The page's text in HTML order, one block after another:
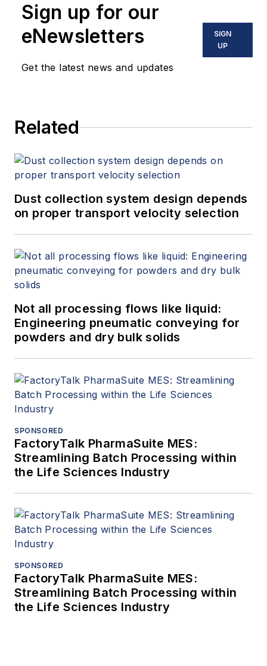
Sign up for our
eNewsletters
Get the latest news and updates
SIGN
UP
Related
Dust collection system design depends
on proper transport velocity selection
Not all processing flows like liquid:
Engineering pneumatic conveying for
powders and dry bulk solids
SPONSORED
FactoryTalk PharmaSuite MES:
Streamlining Batch Processing within
the Life Sciences Industry
SPONSORED
FactoryTalk PharmaSuite MES:
Streamlining Batch Processing within
the Life Sciences Industry